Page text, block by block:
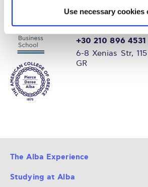
Use necessary cookies
+30 210 896 4531
6-8 Xenias Str,
GR
The Alba Experience
All Degree Programs
Studying at Alba